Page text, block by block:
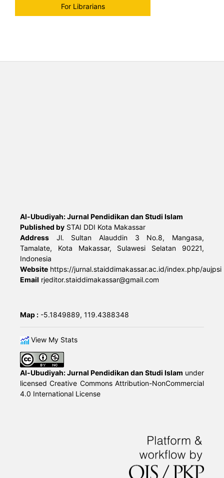
For Librarians
Al-Ubudiyah: Jurnal Pendidikan dan Studi Islam
Published bySTAI DDI Kota Makassar
AddressJl. Sultan Alauddin 3 No.8, Mangasa,
Tamalate, Kota Makassar, Sulawesi Selatan 90221,
Indonesia
Website https://jurnal.staiddimakassar.ac.id/index.php/aujpsi
Email rjeditor.staiddimakassar@gmail.com
Map : -5.1849889, 119.4388348
View My Stats
Al-Ubudiyah: Jurnal Pendidikan dan Studi Islam under
licensedCreative Commons Attribution-NonCommercial
4.0 International License